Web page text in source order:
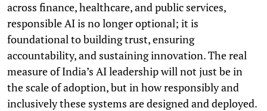
across finance, healthcare, and public services,
responsible AI is no longer optional; it is
foundational to building trust, ensuring
accountability, and sustaining innovation. The real
measure of India’s AI leadership will not just be in
the scale of adoption, but in how responsibly and
inclusively these systems are designed and deployed.